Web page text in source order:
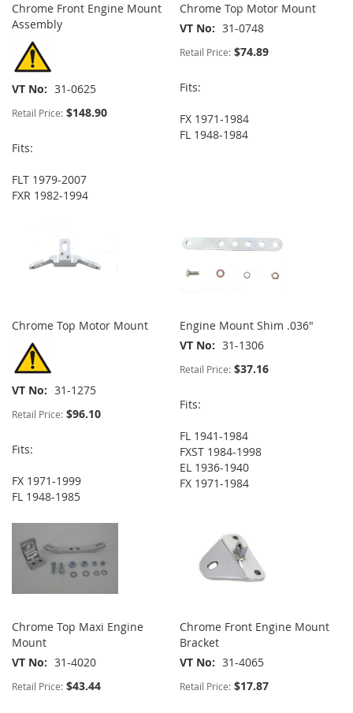
Chrome Front Engine Mount
Assembly
VT No 31-0625
Retail Price: $148.90
Fits:
FLT 1979-2007
FXR 1982-1994
Chrome Top Motor Mount
VT No
31-0748
Retail Price: $74.89
Fits:
FX 1971-1984
FL 1948-1984
Chrome Top Motor Mount
VT No 31-1275
Retail Price: $96.10
Fits:
FX 1971-1999
FL 1948-1985
Engine Mount Shim .036"
VT No
31-1306
Retail Price: $37.16
Fits:
FL 1941-1984
FXST 1984-1998
EL 1936-1940
FX 1971-1984
Chrome Top Maxi Engine
Mount
VT No
31-4020
Retail Price: $43.44
Chrome Front Engine Mount
Bracket
VT No
31-4065
Retail Price: $17.87